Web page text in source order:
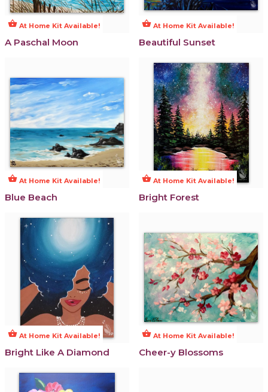
shopping_basket At Home Kit Available!
A Paschal Moon
shopping_basket At Home Kit Available!
Beautiful Sunset
shopping_basket At Home Kit Available!
Blue Beach
shopping_basket At Home Kit Available!
Bright Forest
shopping_basket At Home Kit Available!
Bright Like A Diamond
shopping_basket At Home Kit Available!
Cheer-y Blossoms